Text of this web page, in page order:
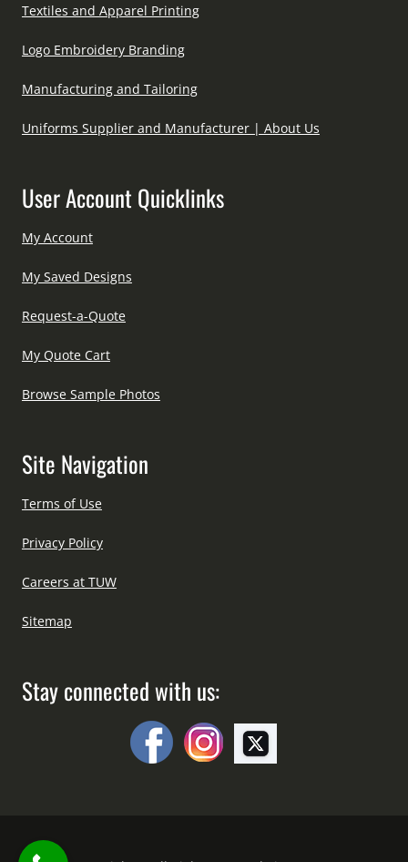
Textiles and Apparel Printing
Logo Embroidery Branding
Manufacturing and Tailoring
Uniforms Supplier and Manufacturer | About Us
User Account Quicklinks
My Account
My Saved Designs
Request-a-Quote
My Quote Cart
Browse Sample Photos
Site Navigation
Terms of Use
Privacy Policy
Careers at TUW
Sitemap
Stay connected with us: